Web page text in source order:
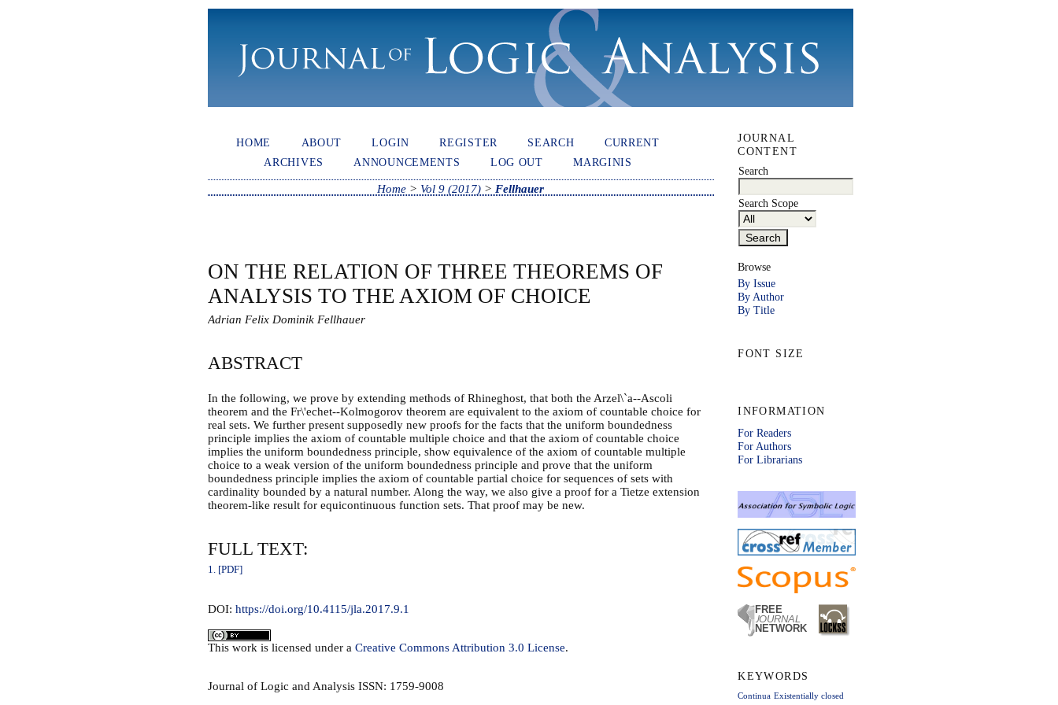
JOURNAL
CONTENT
Search
Search Scope
Browse
By Issue
By Author
By Title
FONT SIZE
INFORMATION
For Readers
For Authors
For Librarians
KEYWORDS
Continua Existentially closed
HOME ABOUT LOGIN REGISTER SEARCH
CURRENT
ARCHIVES
ANNOUNCEMENTS LOG OUT MARGINIS
Home > Vol 9 (2017) > Fellhauer
ON THE RELATION OF THREE THEOREMS OF
ANALYSIS TO THE AXIOM OF CHOICE
Adrian Felix Dominik Fellhauer
ABSTRACT
In the following, we prove by extending methods of Rhineghost, that both the Arzel\`a--Ascoli
theorem and the Fr\'echet--Kolmogorov theorem are equivalent to the axiom of countable choice for
real sets. We further present supposedly new proofs for the facts that the uniform boundedness
principle implies the axiom of countable multiple choice and that the axiom of countable choice
implies the uniform boundedness principle, show equivalence of the axiom of countable multiple
choice to a weak version of the uniform boundedness principle and prove that the uniform
boundedness principle implies the axiom of countable partial choice for sequences of sets with
cardinality bounded by a natural number. Along the way, we also give a proof for a Tietze extension
theorem-like result for equicontinuous function sets. That proof may be new.
FULL TEXT:
1. [PDF]
DOI: https://doi.org/10.4115/jla.2017.9.1
This work is licensed under a Creative Commons Attribution 3.0 License.
Journal of Logic and Analysis ISSN: 1759-9008